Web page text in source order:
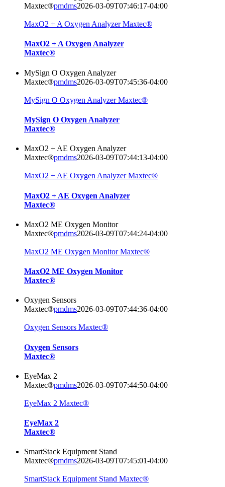
Maxtec®pmdms2026-03-09T07:46:17-04:00
MaxO2 + A Oxygen Analyzer Maxtec®
MaxO2 + A Oxygen Analyzer
Maxtec®
MySign O Oxygen Analyzer
Maxtec®pmdms2026-03-09T07:45:36-04:00
MySign O Oxygen Analyzer Maxtec®
MySign O Oxygen Analyzer
Maxtec®
MaxO2 + AE Oxygen Analyzer
Maxtec®pmdms2026-03-09T07:44:13-04:00
MaxO2 + AE Oxygen Analyzer Maxtec®
MaxO2 + AE Oxygen Analyzer
Maxtec®
MaxO2 ME Oxygen Monitor
Maxtec®pmdms2026-03-09T07:44:24-04:00
MaxO2 ME Oxygen Monitor Maxtec®
MaxO2 ME Oxygen Monitor
Maxtec®
Oxygen Sensors
Maxtec®pmdms2026-03-09T07:44:36-04:00
Oxygen Sensors Maxtec®
Oxygen Sensors
Maxtec®
EyeMax 2
Maxtec®pmdms2026-03-09T07:44:50-04:00
EyeMax 2 Maxtec®
EyeMax 2
Maxtec®
SmartStack Equipment Stand
Maxtec®pmdms2026-03-09T07:45:01-04:00
SmartStack Equipment Stand Maxtec®